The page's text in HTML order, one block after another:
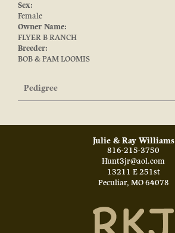
Sex:
Female
Owner Name:
FLYER B RANCH
Breeder:
BOB & PAM LOOMIS
Pedigree
Julie & Ray Williams
816-215-3750
Hunt3jr@aol.com
13211 E 251st
Peculiar, MO 64078